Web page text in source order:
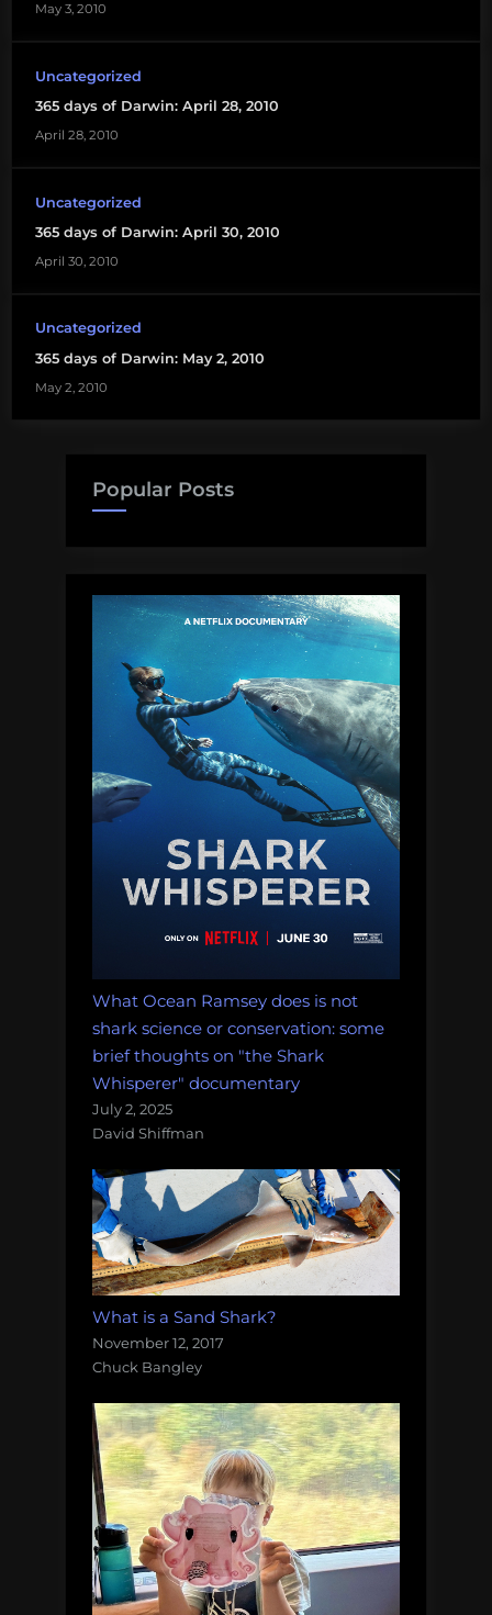
May 3, 2010
Uncategorized
365 days of Darwin: April 28, 2010
April 28, 2010
Uncategorized
365 days of Darwin: April 30, 2010
April 30, 2010
Uncategorized
365 days of Darwin: May 2, 2010
May 2, 2010
Popular Posts
What Ocean Ramsey does is not
shark science or conservation: some
brief thoughts on "the Shark
Whisperer" documentary
July 2, 2025
David Shiffman
What is a Sand Shark?
November 12, 2017
Chuck Bangley